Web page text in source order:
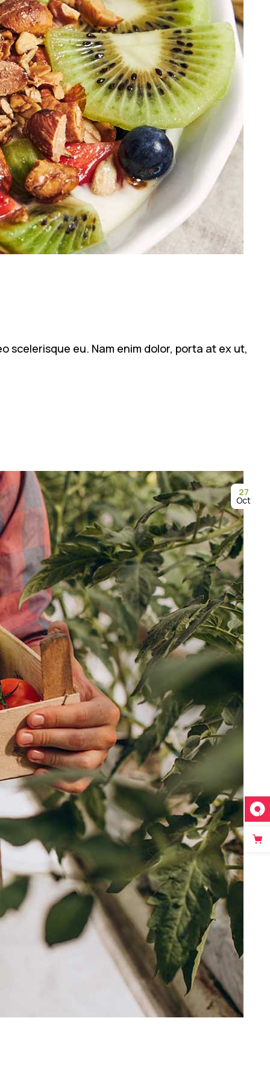
scelerisque eu. Nam enim dolor, porta at ex ut,
27
Oct